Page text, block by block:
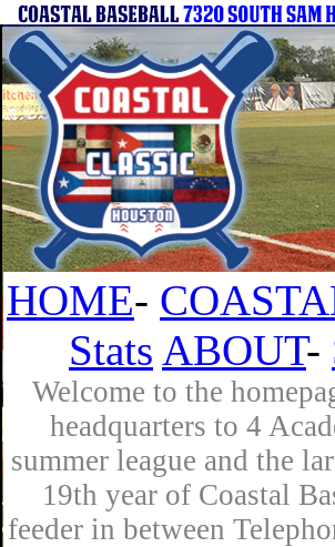
HOME-
Stats ABOUT-
Welcome to the
headquarters to 4
summer league and the
19th year of Coastal
feeder in between